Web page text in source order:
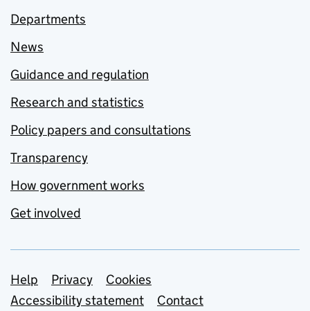
Departments
News
Guidance and regulation
Research and statistics
Policy papers and consultations
Transparency
How government works
Get involved
Support links
Help Privacy
Cookies
Accessibility statement
Contact